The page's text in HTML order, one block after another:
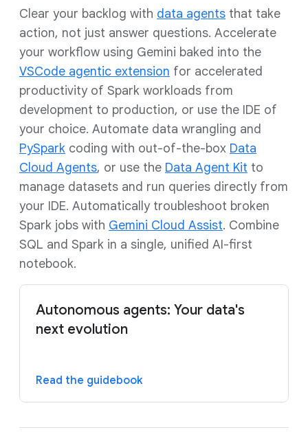
Clear your backlog with data agents that take
action, not just answer questions. Accelerate
your workflow using Gemini baked into the
VSCode agentic extension for accelerated
productivity of Spark workloads from
development to production, or use the IDE of
your choice. Automate data wrangling and
PySpark coding with out-of-the-box Data
Cloud Agents, or use the Data Agent Kit to
manage datasets and run queries directly from
your IDE. Automatically troubleshoot broken
Spark jobs with Gemini Cloud Assist. Combine
SQL and Spark in a single, unified AI-first
notebook.
Autonomous agents: Your data's
next evolution
Read the guidebook